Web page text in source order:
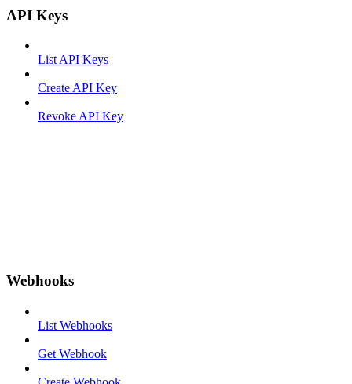
API Keys
List API Keys
Create API Key
Revoke API Key
Webhooks
List Webhooks
Get Webhook